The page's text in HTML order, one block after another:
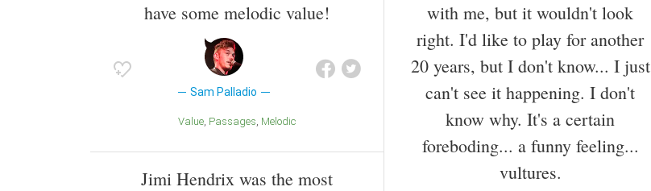
have some melodic value!
Sam Palladio
Value Passages melodic
Jimi Hendrix was the most
with me, but it wouldn't look
right. I'd like to play for another
20 years, but I don't know... I just
can't see it happening. I don't
know why. It's a certain
foreboding... a funny feeling...
vultures.